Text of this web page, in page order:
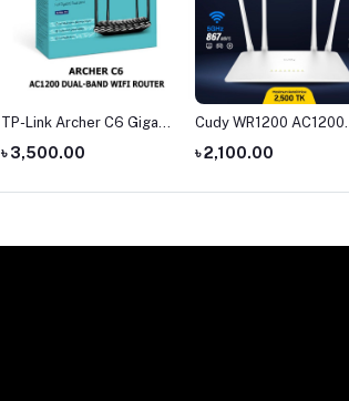
Cudy WR1200 AC1200
Dual Band AC1200 WiFi
Router
৳ 2,100.00
Hoco W35 Wireless
Headphone
৳ 1,350.00